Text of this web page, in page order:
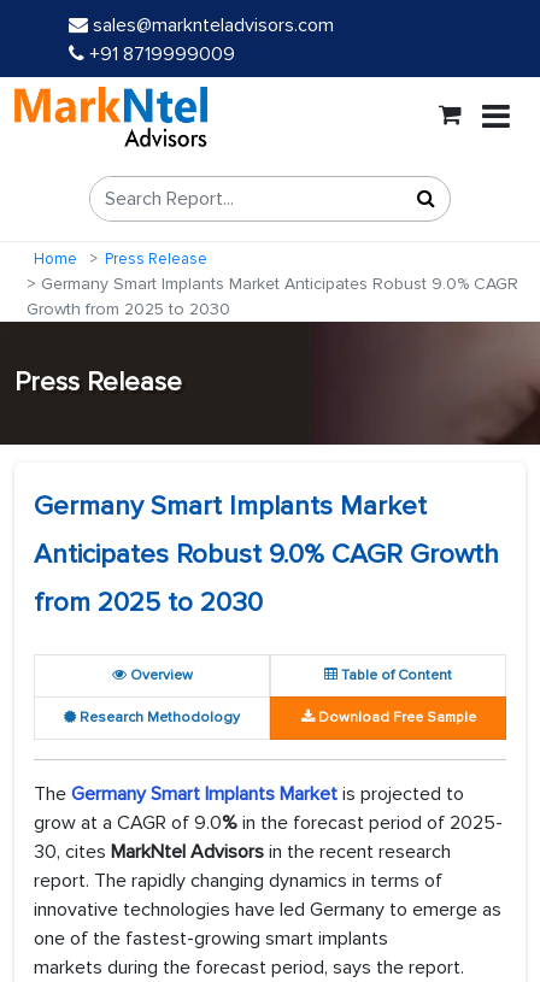
sales@marknteladvisors.com
+91 8719999009
Home Press Release
Germany Smart Implants Market Anticipates Robust 9.0% CAGR
Growth from 2025 to 2030
Press Release
Germany Smart Implants Market
Anticipates Robust 9.0% CAGR Growth
from 2025 to 2030
Overview Table of Content
Research Methodology Download Free Sample
The Germany Smart Implants Market is projected to
grow at a CAGR of 9.0% in the forecast period of 2025-
30, cites MarkNtel Advisors in the recent research
report. The rapidly changing dynamics in terms of
innovative technologies have led Germany to emerge as
one of the fastest-growing smart implants
markets during the forecast period, says the report.